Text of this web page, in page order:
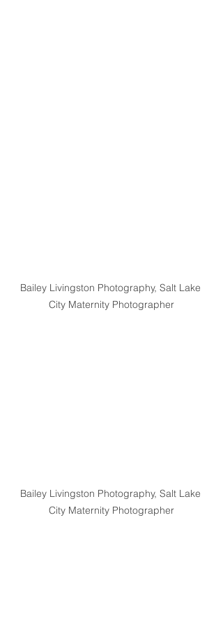
Bailey Livingston Photography, Salt Lake
City Maternity Photographer
Bailey Livingston Photography, Salt Lake
City Maternity Photographer